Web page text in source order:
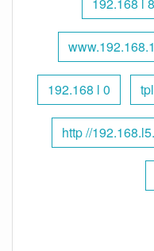
192.168 l 0
http //